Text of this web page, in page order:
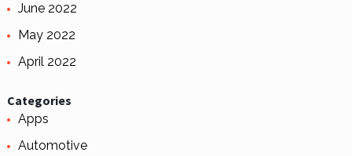
June 2022
May 2022
April 2022
Categories
Apps
Automotive